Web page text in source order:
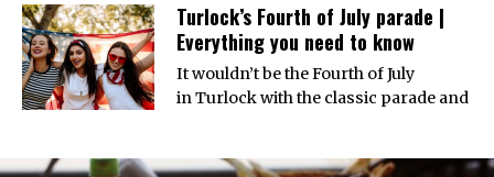
Turlock’s Fourth of July parade |
Everything you need to know
It wouldn’t be the Fourth of July
in Turlock with the classic parade and